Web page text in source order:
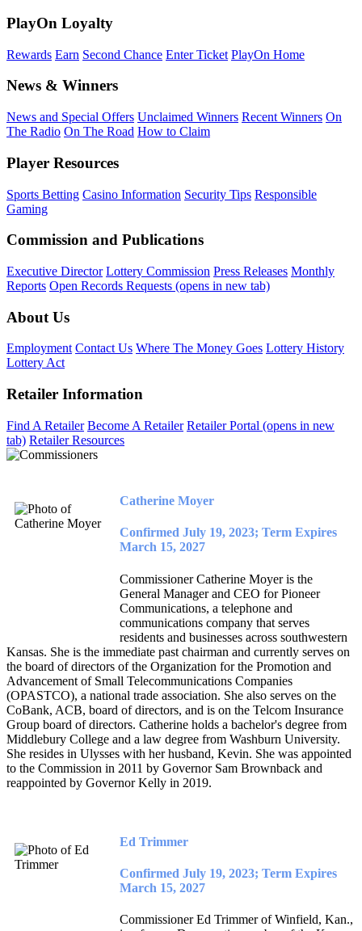
PlayOn Loyalty
Rewards Earn Second Chance Enter Ticket PlayOn Home
News & Winners
News and Special Offers Unclaimed Winners Recent Winners On
The Radio On The Road How to Claim
Player Resources
Sports Betting Casino Information Security Tips Responsible
Gaming
Commission and Publications
Executive Director Lottery Commission Press Releases Monthly
Reports Open Records Requests (opens in new tab)
About Us
Employment Contact Us Where The Money Goes Lottery History
Lottery Act
Retailer Information
Find A Retailer Become A Retailer Retailer Portal (opens in new
tab) Retailer Resources
Catherine Moyer
Confirmed July 19, 2023; Term Expires
March 15, 2027
Commissioner Catherine Moyer is the
General Manager and CEO for Pioneer
Communications, a telephone and
communications company that serves
residents and businesses across southwestern
Kansas. She is the immediate past chairman and currently serves on
the board of directors of the Organization for the Promotion and
Advancement of Small Telecommunications Companies
(OPASTCO), a national trade association. She also serves on the
CoBank, ACB, board of directors, and is on the Telcom Insurance
Group board of directors. Catherine holds a bachelor's degree from
Middlebury College and a law degree from Washburn University.
She resides in Ulysses with her husband, Kevin. She was appointed
to the Commission in 2011 by Governor Sam Brownback and
reappointed by Governor Kelly in 2019.
Ed Trimmer
Confirmed July 19, 2023; Term Expires
March 15, 2027
Commissioner Ed Trimmer of Winfield, Kan.,